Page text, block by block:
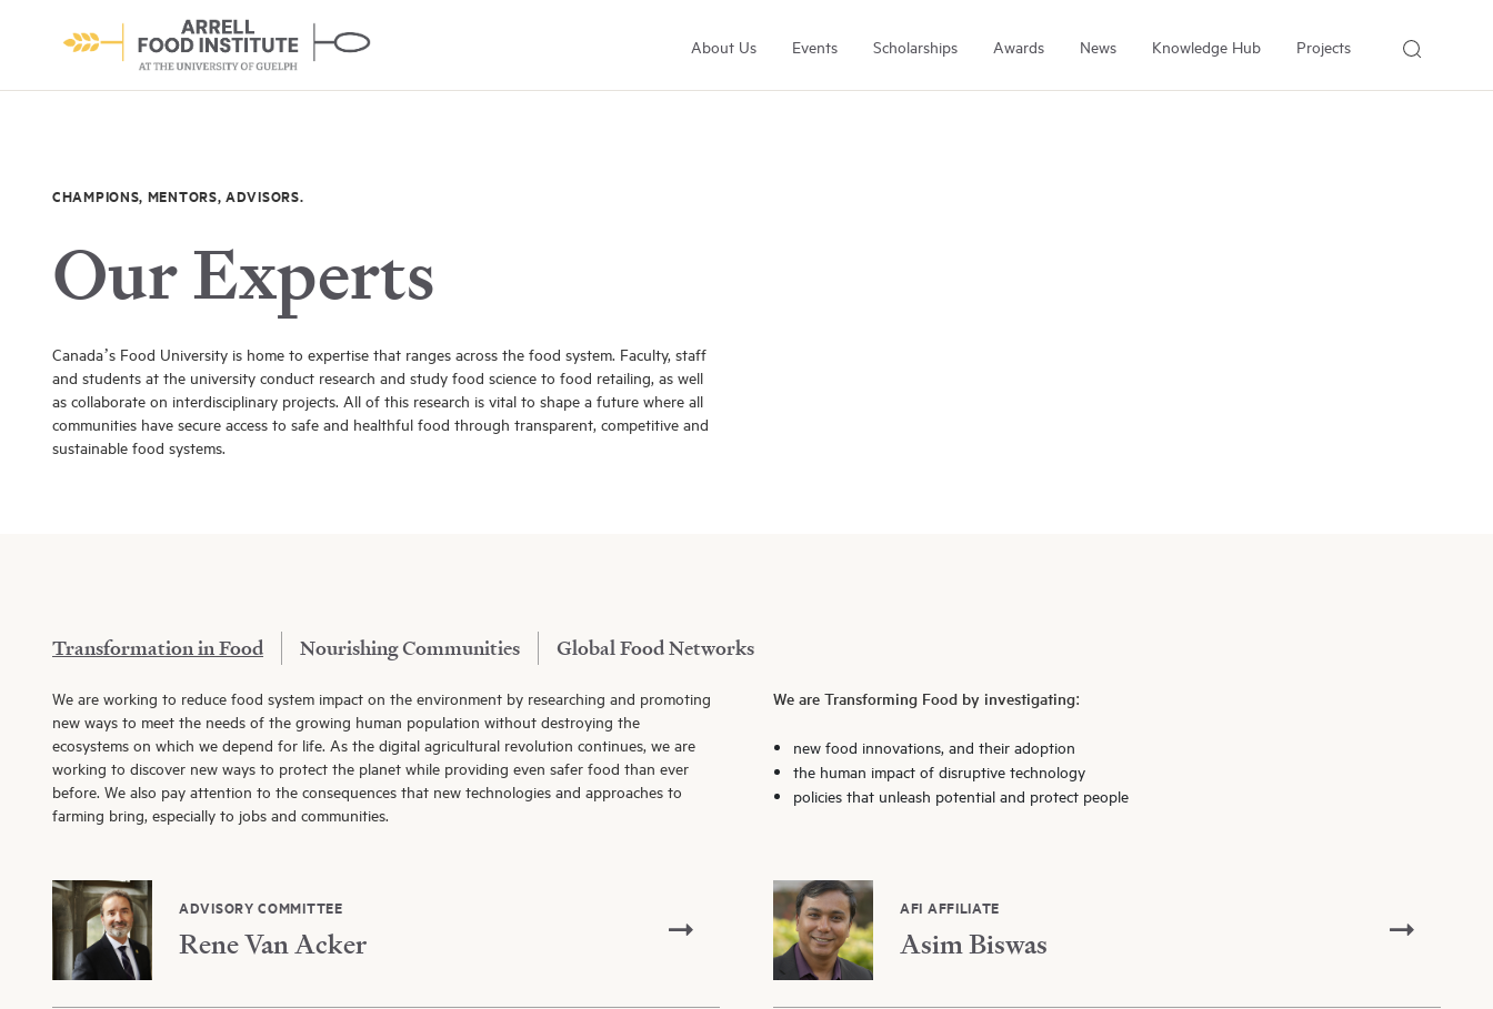
About Us Events Scholarships Awards News Knowledge Hub Projects
About the Institute
About Us
CHAMPIONS, MENTORS, ADVISORS.
Our Experts
Canada’s Food University is home to expertise that ranges across the food system. Faculty, staff
and students at the university conduct research and study food science to food retailing, as well
as collaborate on interdisciplinary projects. All of this research is vital to shape a future where all
communities have secure access to safe and healthful food through transparent, competitive and
sustainable food systems.
Transformation in Food Nourishing Communities Global Food Networks
We are working to reduce food system impact on the environment by researching and promoting
new ways to meet the needs of the growing human population without destroying the
ecosystems on which we depend for life. As the digital agricultural revolution continues, we are
working to discover new ways to protect the planet while providing even safer food than ever
before. We also pay attention to the consequences that new technologies and approaches to
farming bring, especially to jobs and communities.
We are Transforming Food by investigating:
new food innovations, and their adoption
the human impact of disruptive technology
policies that unleash potential and protect people
ADVISORY COMMITTEE
Rene Van Acker
AFI AFFILIATE
Asim Biswas